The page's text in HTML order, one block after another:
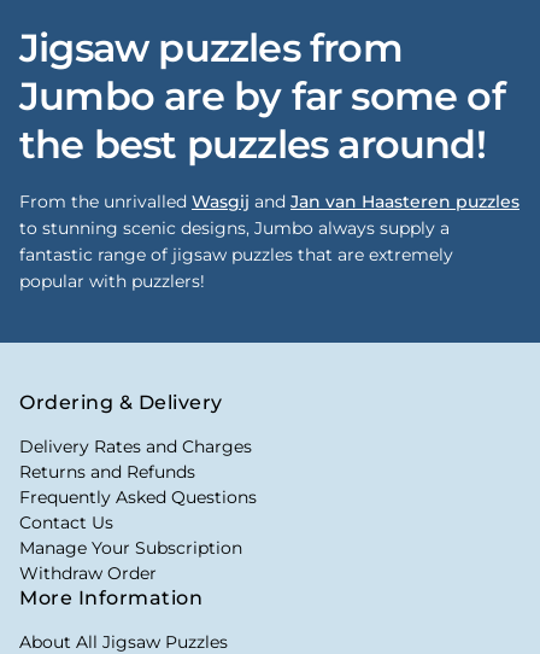
Jigsaw puzzles from
Jumbo are by far some of
the best puzzles around!
From the unrivalled Wasgij and Jan van Haasteren puzzles
to stunning scenic designs, Jumbo always supply a
fantastic range of jigsaw puzzles that are extremely
popular with puzzlers!
Ordering & Delivery
Delivery Rates and Charges
Returns and Refunds
Frequently Asked Questions
Contact Us
Manage Your Subscription
Withdraw Order
More Information
About All Jigsaw Puzzles